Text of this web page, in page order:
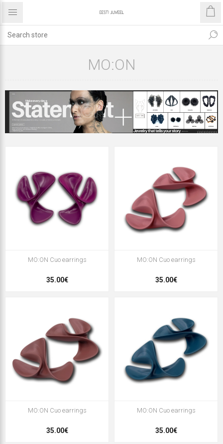
MO:ON
MO:ON Cuo earrings
35.00€
MO:ON Cuo earrings
35.00€
MO:ON Cuo earrings
35.00€
MO:ON Cuo earrings
35.00€